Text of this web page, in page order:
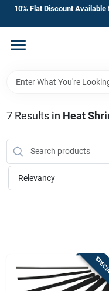
Skip
content
10% Flat Discount
Home
Departments
Manufacturer’s
Sign In
7Results in Heat
Relevancy